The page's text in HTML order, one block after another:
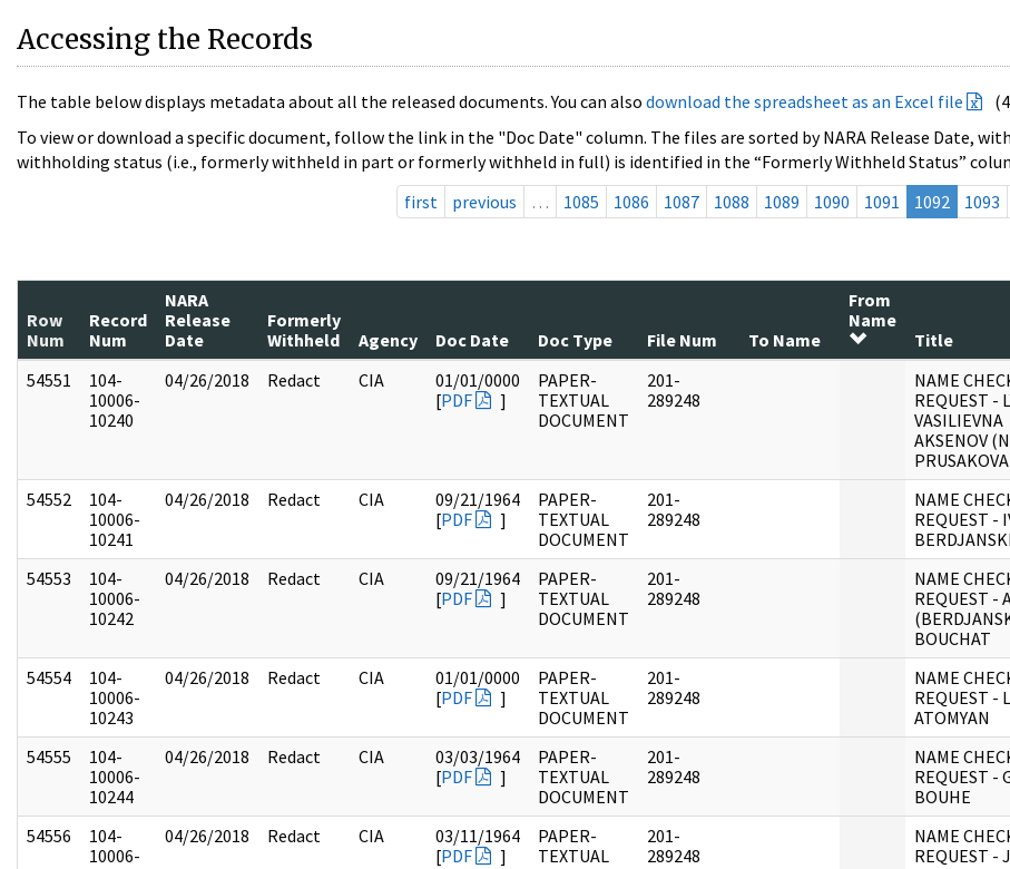
Accessing the Records
The table below displays metadata about all the released documents. You can also download the spreadsheet as an Excel file
To view or download a specific document, follow the link in the "Doc Date" column. The files are sorted by NARA Release Date,
withholding status (i.e., formerly withheld in part or formerly withheld in full) is identified in the “Formerly Withheld Status”
first
previous … 1085 1086 1087 1088 1089 1090 1091 1092 1093
Row
Num
Record
Num
NARA
Release
Date
Formerly
Withheld
Agency Doc Date Doc Type File Num To Name
From
Name
Title
54551
104-
10006-
10240
04/26/2018 Redact CIA
01/01/0000
[PDF ]
PAPER-
TEXTUAL
DOCUMENT
201-
289248
NAME
REQUEST -
VASILIEVNA
AKSENOV
54552
104-
10006-
10241
04/26/2018 Redact CIA
09/21/1964
[PDF ]
PAPER-
TEXTUAL
DOCUMENT
201-
289248
NAME
REQUEST -
54553
104-
10006-
10242
04/26/2018 Redact CIA
09/21/1964
[PDF ]
PAPER-
TEXTUAL
DOCUMENT
201-
289248
NAME
REQUEST -
BOUCHAT
54554
104-
10006-
10243
04/26/2018 Redact CIA
01/01/0000
[PDF ]
PAPER-
TEXTUAL
DOCUMENT
201-
289248
NAME
REQUEST -
ATOMYAN
54555
104-
10006-
10244
04/26/2018 Redact CIA
03/03/1964
[PDF ]
PAPER-
TEXTUAL
DOCUMENT
201-
289248
NAME
REQUEST -
BOUHE
54556
104-
10006-
04/26/2018 Redact CIA
03/11/1964
[PDF ]
PAPER-
TEXTUAL
201-
289248
NAME
REQUEST -